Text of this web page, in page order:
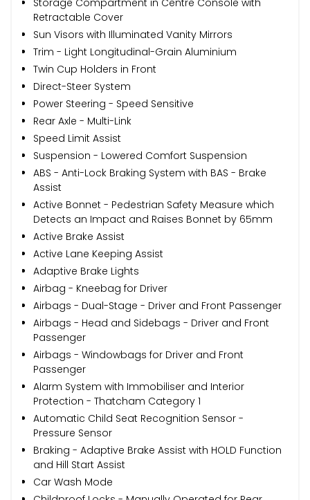
Retractable Cover
Sun Visors with Illuminated Vanity Mirrors
Trim - Light Longitudinal-Grain Aluminium
Twin Cup Holders in Front
Direct-Steer System
Power Steering - Speed Sensitive
Rear Axle - Multi-Link
Speed Limit Assist
Suspension - Lowered Comfort Suspension
ABS - Anti-Lock Braking System with BAS - Brake
Assist
Active Bonnet - Pedestrian Safety Measure which
Detects an Impact and Raises Bonnet by 65mm
Active Brake Assist
Active Lane Keeping Assist
Adaptive Brake Lights
Airbag - Kneebag for Driver
Airbags - Dual-Stage - Driver and Front Passenger
Airbags - Head and Sidebags - Driver and Front
Passenger
Airbags - Windowbags for Driver and Front
Passenger
Alarm System with Immobiliser and Interior
Protection - Thatcham Category 1
Automatic Child Seat Recognition Sensor -
Pressure Sensor
Braking - Adaptive Brake Assist with HOLD Function
and Hill Start Assist
Car Wash Mode